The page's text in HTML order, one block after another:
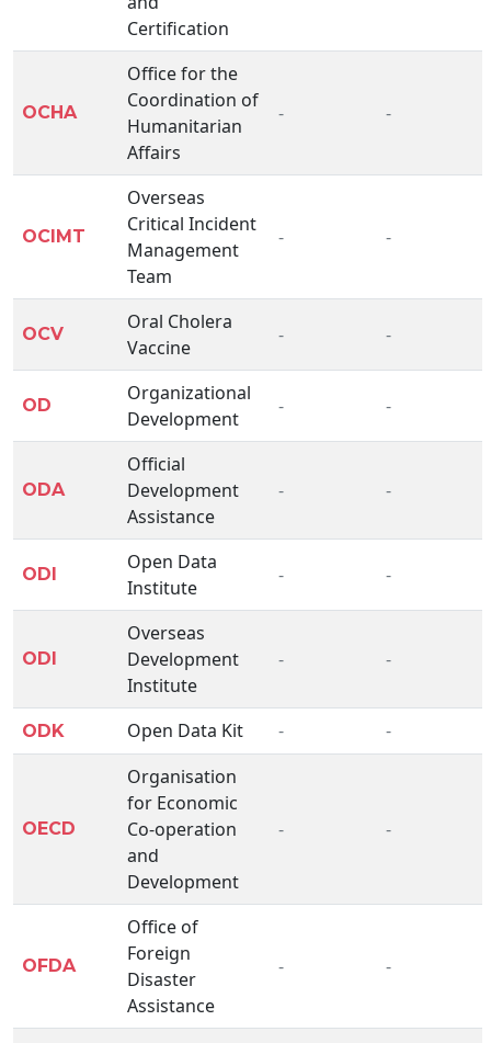
Certification
OCHA
Office for the
Coordination of
Humanitarian
Affairs
- -
OCIMT
Overseas
Critical Incident
Management
Team
- -
OCV
Oral Cholera
Vaccine
- -
OD
Organizational
Development
- -
ODA
Official
Development
Assistance
- -
ODI
Open Data
Institute
- -
ODI
Overseas
Development
Institute
- -
ODK Open Data Kit - -
OECD
Organisation
for Economic
Co-operation
and
Development
- -
OFDA
Office of
Foreign
Disaster
Assistance
- -